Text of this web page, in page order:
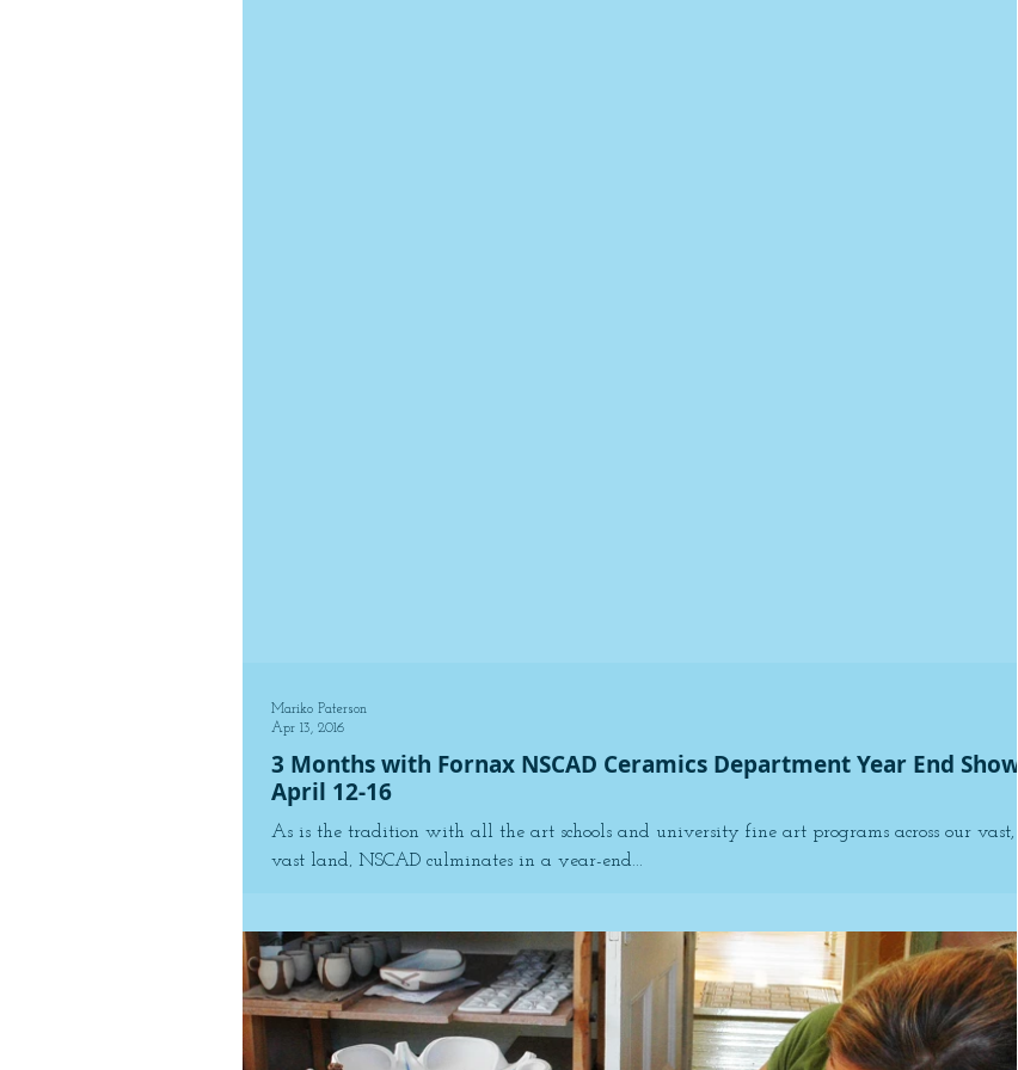
3 Months with Fornax NSCAD Ceramics Department Year End Show
April 12-16
As is the tradition with all the art schools and university fine art programs across our vast,
vast land, NSCAD culminates in a year-end...
Mariko Paterson
Apr 13, 2016